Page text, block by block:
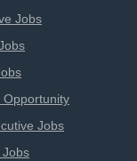
Jobs
Opportunity
Jobs
Jobs